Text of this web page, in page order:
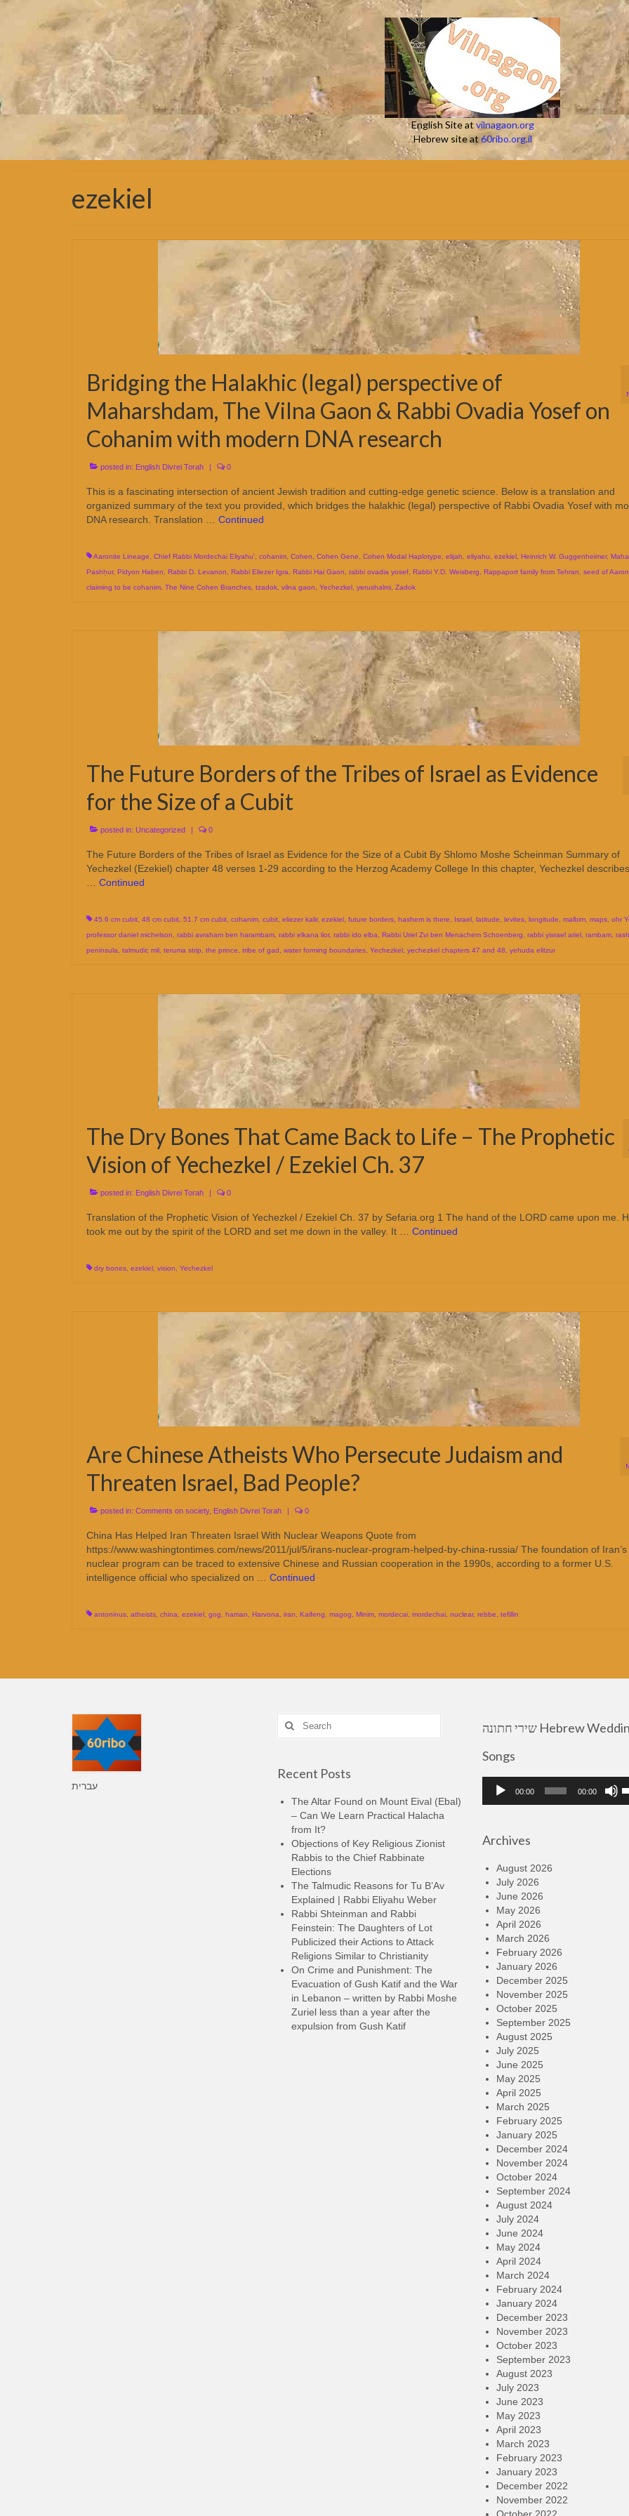
English Site atvilnagaon.org
Hebrew site at60ribo.org.il
ezekiel
Bridging the Halakhic (legal) perspective of
Maharshdam, The Vilna Gaon & Rabbi Ovadia Yosef on
Cohanim with modern DNA research
posted in: English Divrei Torah | 0
This is a fascinating intersection of ancient Jewish tradition and cutting-edge genetic science. Below is a translation and
organized summary of the text you provided, which bridges the halakhic (legal) perspective of Rabbi Ovadia Yosef with
DNA research. Translation … Continued
Aaronite Lineage Chief Rabbi Mordechai Eliyahu' cohanim Cohen Cohen Gene Cohen Modal Haplotype elijah eliyahu ezekiel Heinrich W. Guggenheimer,
Pashḥur, Pidyon Haben Rabbi D. Levanon Rabbi Eliezer Igra Rabbi Hai Gaon rabbi ovadia yosef Rabbi Y.D. Weisberg Rappaport family from Tehran seed of Aaron
claiming to be cohanim The Nine Cohen Branches tzadok vilna gaon Yechezkel yerushalmi Zadok
The Future Borders of the Tribes of Israel as Evidence
for the Size of a Cubit
posted in: Uncategorized | 0
The Future Borders of the Tribes of Israel as Evidence for the Size of a Cubit By Shlomo Moshe Scheinman Summary of
Yechezkel (Ezekiel) chapter 48 verses 1-29 according to the Herzog Academy College In this chapter, Yechezkel
Continued
45.6 cm cubit 48 cm cubit 51.7 cm cubit cohanim cubit eliezer kalir, ezekiel future borders hashem is there Israel latitude levites longitude malbim maps ohr
professor daniel michelson
rabbi avraham ben harambam rabbi elkana lior, rabbi ido elba Rabbi Uriel Zvi ben Menachem Schoenberg rabbi yisrael ariel rambam
peninsula
talmudic mil teruma strip the prince tribe of gad water forming boundaries Yechezkel yechezkel chapters 47 and 48 yehuda elitzur
The Dry Bones That Came Back to Life – The Prophetic
Vision of Yechezkel / Ezekiel Ch. 37
posted in: English Divrei Torah | 0
Translation of the Prophetic Vision of Yechezkel / Ezekiel Ch. 37 by Sefaria.org 1 The hand of the LORD came upon me.
took me out by the spirit of the LORD and set me down in the valley. It … Continued
dry bones ezekiel vision Yechezkel
Are Chinese Atheists Who Persecute Judaism and
Threaten Israel, Bad People?
posted in: Comments on society, English Divrei Torah | 0
China Has Helped Iran Threaten Israel With Nuclear Weapons Quote from
https://www.washingtontimes.com/news/2011/jul/5/irans-nuclear-program-helped-by-china-russia/ The foundation of Iran’s
nuclear program can be traced to extensive Chinese and Russian cooperation in the 1990s, according to a former U.S.
intelligence official who specialized on … Continued
antoninus atheists china ezekiel gog haman Harvona iran Kaifeng magog Minim mordecai mordechai nuclear, rebbe tefillin
עברית
Search
for:
Recent Posts
The Altar Found on Mount Eival (Ebal)
– Can We Learn Practical Halacha
from It?
Objections of Key Religious Zionist
Rabbis to the Chief Rabbinate
Elections
The Talmudic Reasons for Tu B’Av
Explained | Rabbi Eliyahu Weber
Rabbi Shteinman and Rabbi
Feinstein: The Daughters of Lot
Publicized their Actions to Attack
Religions Similar to Christianity
On Crime and Punishment: The
Evacuation of Gush Katif and the War
in Lebanon – written by Rabbi Moshe
Zuriel less than a year after the
expulsion from Gush Katif
שירי חתונה Hebrew Wedding
Songs
Audio
Player
00:00 00:00
Archives
August 2026
July 2026
June 2026
May 2026
April 2026
March 2026
February 2026
January 2026
December 2025
November 2025
October 2025
September 2025
August 2025
July 2025
June 2025
May 2025
April 2025
March 2025
February 2025
January 2025
December 2024
November 2024
October 2024
September 2024
August 2024
July 2024
June 2024
May 2024
April 2024
March 2024
February 2024
January 2024
December 2023
November 2023
October 2023
September 2023
August 2023
July 2023
June 2023
May 2023
April 2023
March 2023
February 2023
January 2023
December 2022
November 2022